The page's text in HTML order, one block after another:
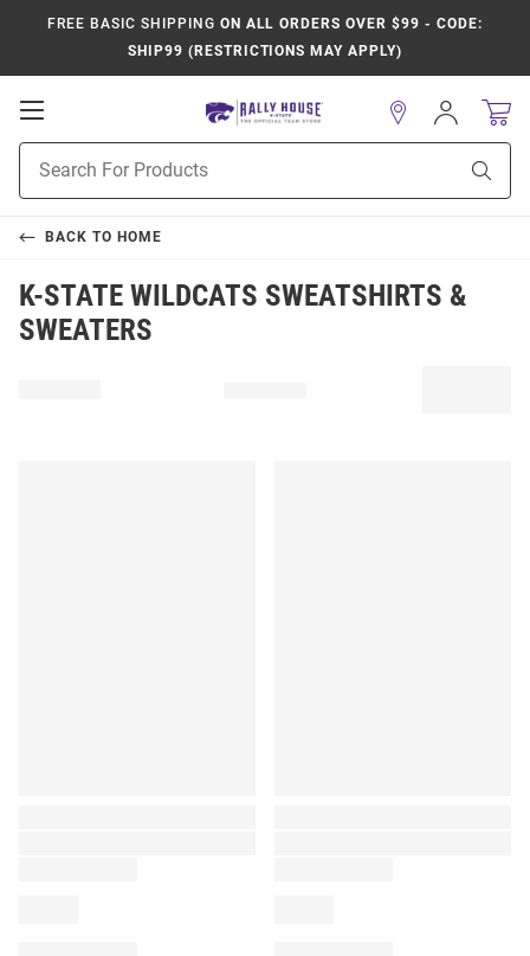
FREE BASIC SHIPPING ON ALL ORDERS OVER $99 - CODE:
SHIP99 (RESTRICTIONS MAY APPLY)
Open
Navigation
Search
Sign
In
BACK TO HOME
K-STATE WILDCATS SWEATSHIRTS &
SWEATERS